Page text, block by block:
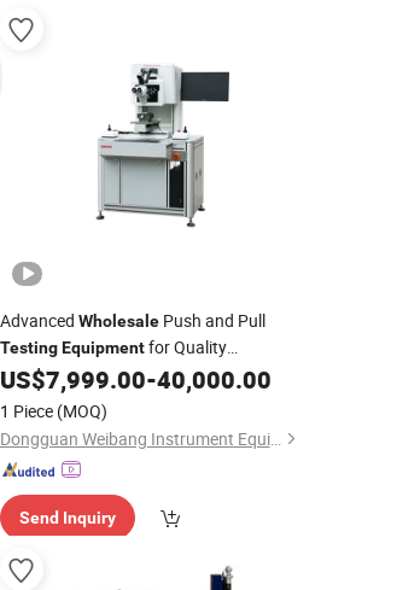
Advanced WholesalePush and Pull
Testing Equipmentfor Quality
Assurance
US$7,999.00-40,000.00
1 Piece (MOQ)
Dongguan Weibang Instrument Equipment Co., Ltd.
Send Inquiry